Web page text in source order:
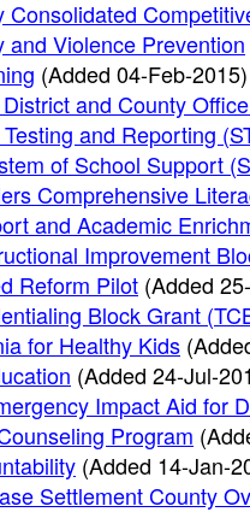
Consolidated
and Violence Prevention
(Added 04-Feb-2015)
and County
and Reporting
of School Support
Comprehensive
and Academic
Improvement
Reform Pilot (Added
Block Grant
for Healthy Kids
(Added 24-Jul-
Impact Aid for
Program
(Added 14-Jan-
Settlement County